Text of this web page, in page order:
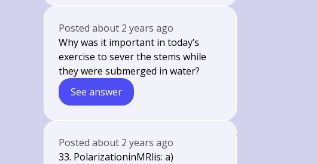
Postedabout 2 years ago
Why was it important in today’s
exercise to sever the stems while
they were submerged in water?
See answer
Postedabout 2 years ago
33. PolarizationinMRlis: a)